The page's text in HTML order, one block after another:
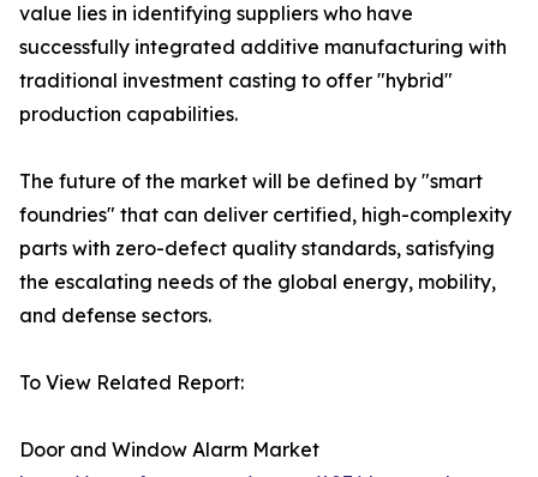
value lies in identifying suppliers who have
successfully integrated additive manufacturing with
traditional investment casting to offer "hybrid"
production capabilities.
The future of the market will be defined by "smart
foundries" that can deliver certified, high-complexity
parts with zero-defect quality standards, satisfying
the escalating needs of the global energy, mobility,
and defense sectors.
To View Related Report:
Door and Window Alarm Market